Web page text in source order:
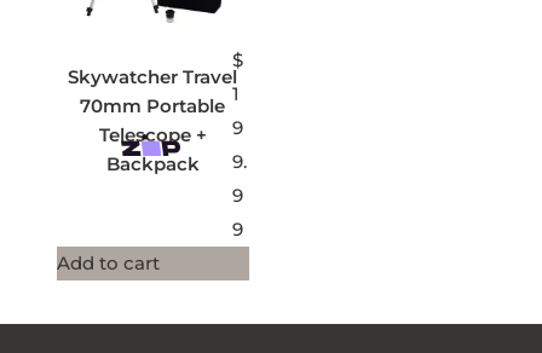
Skywatcher Travel
70mm Portable
Telescope +
Backpack
$
1
9
9.
9
9
Add to cart